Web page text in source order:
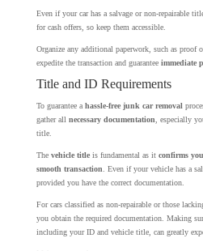
Even if your car has a salvage or non-repairable
for cash offers, so keep them accessible.
Organize any additional paperwork, such as proof
expedite the transaction and guarantee immediate
Title and ID Requirements
To guarantee a hassle-free junk car removal
gather all necessary documentation, especially
title.
The vehicle titleis fundamental as it confirms
smooth transaction. Even if your vehicle has a
provided you have the correct documentation.
For cars classified as non-repairable or those
you obtain the required documentation. Making
including your ID and vehicle title, can greatly